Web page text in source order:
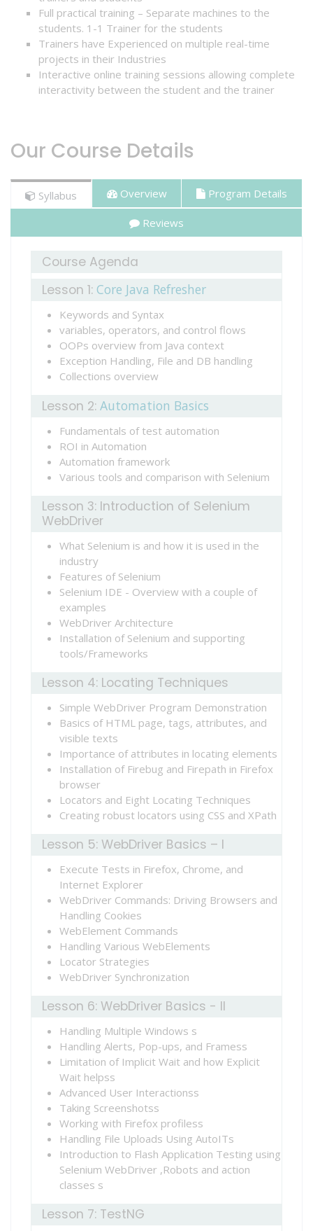
CONTACT
Full practical training – Separate machines to the
students. 1-1 Trainer for the students
Trainers have Experienced on multiple real-time
projects in their Industries
Interactive online training sessions allowing complete
interactivity between the student and the trainer
Our Course Details
Syllabus Overview Program Details
Reviews
Course Agenda
Lesson 1: Core Java Refresher
Keywords and Syntax
variables, operators, and control flows
OOPs overview from Java context
Exception Handling, File and DB handling
Collections overview
Lesson 2: Automation Basics
Fundamentals of test automation
ROI in Automation
Automation framework
Various tools and comparison with Selenium
Lesson 3: Introduction of Selenium
WebDriver
What Selenium is and how it is used in the
industry
Features of Selenium
Selenium IDE - Overview with a couple of
examples
WebDriver Architecture
Installation of Selenium and supporting
tools/Frameworks
Lesson 4: Locating Techniques
Simple WebDriver Program Demonstration
Basics of HTML page, tags, attributes, and
visible texts
Importance of attributes in locating elements
Installation of Firebug and Firepath in Firefox
browser
Locators and Eight Locating Techniques
Creating robust locators using CSS and XPath
Lesson 5: WebDriver Basics – I
Execute Tests in Firefox, Chrome, and
Internet Explorer
WebDriver Commands: Driving Browsers and
Handling Cookies
WebElement Commands
Handling Various WebElements
Locator Strategies
WebDriver Synchronization
Lesson 6: WebDriver Basics - II
Handling Multiple Windows s
Handling Alerts, Pop-ups, and Framess
Limitation of Implicit Wait and how Explicit
Wait helpss
Advanced User Interactionss
Taking Screenshotss
Working with Firefox profiless
Handling File Uploads Using AutoITs
Introduction to Flash Application Testing using
Selenium WebDriver ,Robots and action
classes s
Lesson 7: TestNG